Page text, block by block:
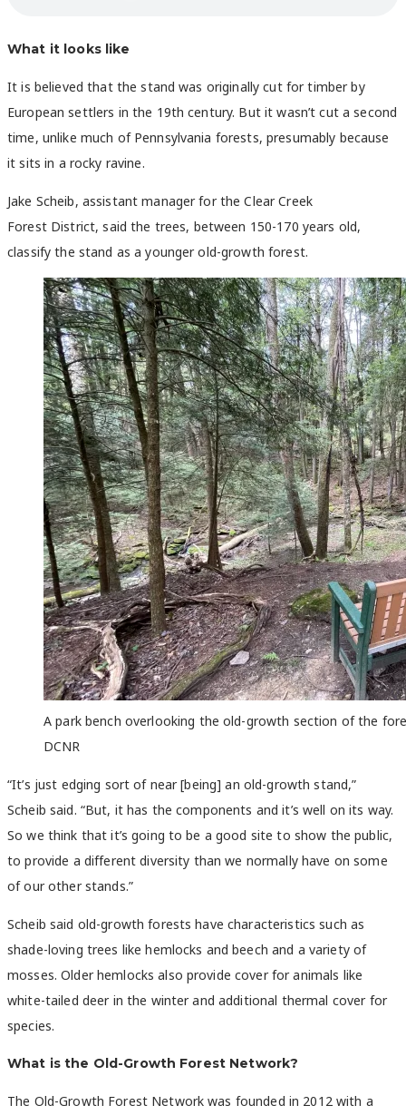
What it looks like
It is believed that the stand was originally cut for timber by
European settlers in the 19th century. But it wasn’t cut a second
time, unlike much of Pennsylvania forests, presumably because
it sits in a rocky ravine.
Jake Scheib, assistant manager for the Clear Creek
Forest District, said the trees, between 150-170 years old,
classify the stand as a younger old-growth forest.
A park bench overlooking the old-growth section of the
DCNR
“It’s just edging sort of near [being] an old-growth stand,”
Scheib said. “But, it has the components and it’s well on its way.
So we think that it’s going to be a good site to show the public,
to provide a different diversity than we normally have on some
of our other stands.”
Scheib said old-growth forests have characteristics such as
shade-loving trees like hemlocks and beech and a variety of
mosses. Older hemlocks also provide cover for animals like
white-tailed deer in the winter and additional thermal cover for
species.
What is the Old-Growth Forest Network?
The Old-Growth Forest Network was founded in 2012 with a